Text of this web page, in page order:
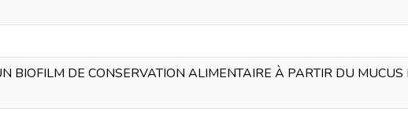
BIOFILM DE CONSERVATION ALIMENTAIRE À PARTIR DU MUCUS